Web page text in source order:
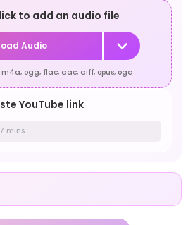
to add an audio file
Audio
m4a, ogg, flac, aac, aiff, opus, oga
YouTube link